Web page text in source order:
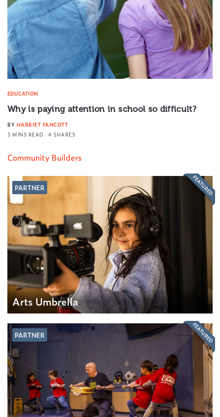
EDUCATION
Why is paying attention in school so difficult?
BY HARRIET FANCOTT
3 MINS READ
4 SHARES
Community Builders
PARTNER
Arts Umbrella
FEATURED
PARTNER FEATURED